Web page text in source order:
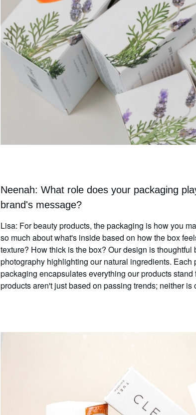
Neenah: What role does your packaging
brand's message?
Lisa: For beauty products, the packaging is how you
so much about what's inside based on how the box
texture? How thick is the box? Our design is
photography highlighting our natural ingredients. Each
packaging encapsulates everything our products
products aren't just based on passing trends; neither is